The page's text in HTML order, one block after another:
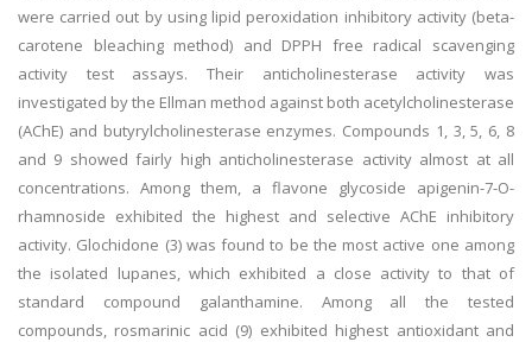
were carried out by using lipid peroxidation inhibitory activity (beta-
carotene bleaching method) and DPPH free radical scavenging
activity test assays. Their anticholinesterase activity was
investigated by the Ellman method against both acetylcholinesterase
(AChE) and butyrylcholinesterase enzymes. Compounds 1, 3, 5, 6, 8
and 9 showed fairly high anticholinesterase activity almost at all
concentrations. Among them, a flavone glycoside apigenin-7-O-
rhamnoside exhibited the highest and selective AChE inhibitory
activity. Glochidone (3) was found to be the most active one among
the isolated lupanes, which exhibited a close activity to that of
standard compound galanthamine. Among all the tested
compounds, rosmarinic acid (9) exhibited highest antioxidant and